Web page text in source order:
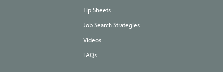
Tip Sheets
Job Search Strategies
Videos
FAQs